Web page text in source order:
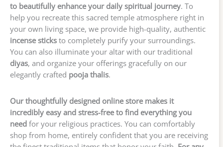
to beautifully enhance your daily spiritual journey. To
help you recreate this sacred temple atmosphere right in
your own living space, we provide high-quality, authentic
incense sticks to completely purify your surroundings.
You can also illuminate your altar with our traditional
diyas, and organize your offerings gracefully on our
elegantly crafted pooja thalis.
Our thoughtfully designed online store makes it
incredibly easy and stress-free to find everything you
need for your religious practices. You can comfortably
shop from home, entirely confident that you are receiving